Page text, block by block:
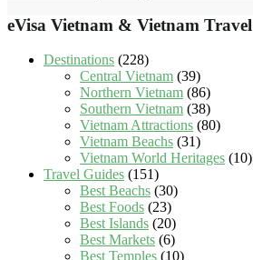
eVisa Vietnam & Vietnam Travel
Destinations (228)
Central Vietnam (39)
Northern Vietnam (86)
Southern Vietnam (38)
Vietnam Attractions (80)
Vietnam Beachs (31)
Vietnam World Heritages (10)
Travel Guides (151)
Best Beachs (30)
Best Foods (23)
Best Islands (20)
Best Markets (6)
Best Temples (10)